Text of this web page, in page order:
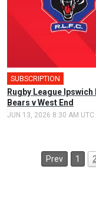
SUBSCRIPTION
Rugby League
Bears v West End
JUN 13, 2026 8:30 AM UTC
Prev 1